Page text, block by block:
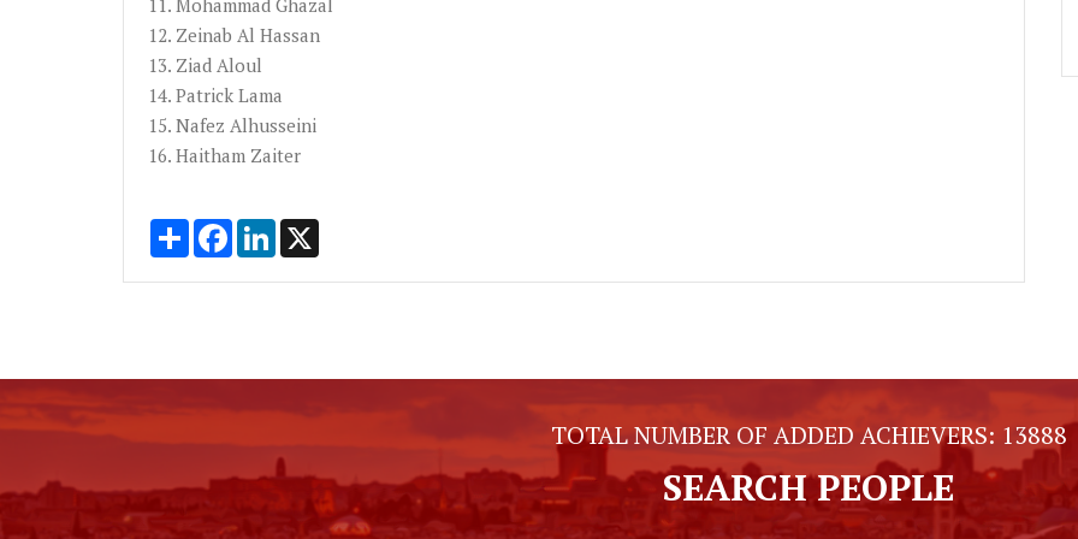
11. Mohammad Ghazal
12. Zeinab Al Hassan
13. Ziad Aloul
14. Patrick Lama
15. Nafez Alhusseini
16. Haitham Zaiter
Share FacebookLinkedIn
TOTAL NUMBER OF ADDED ACHIEVERS: 13888
SEARCH PEOPLE